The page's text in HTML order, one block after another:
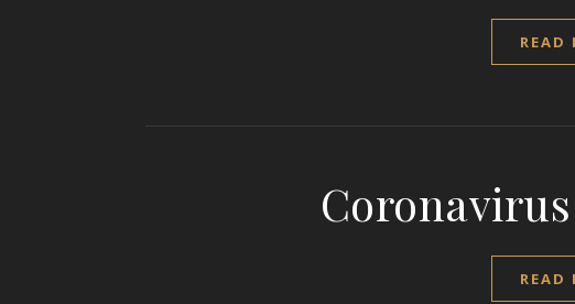
READ
READ